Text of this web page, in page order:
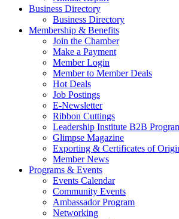
Business Directory
Business Directory
Membership & Benefits
Join the Chamber
Make a Payment
Member Login
Member to Member Deals
Hot Deals
Job Postings
E-Newsletter
Ribbon Cuttings
Leadership Institute B2B
Glimpse Magazine
Exporting & Certificates of
Member News
Programs & Events
Events Calendar
Community Events
Ambassador Program
Networking